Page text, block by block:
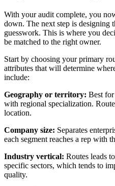
With your audit complete, you
down. The next step is designing
guesswork. This is where you
be matched to the right owner.
Start by choosing your primary
attributes that will determine
include:
Geography or territory: Best
with regional specialization.
location.
Company size: Separates
each segment reaches a rep with
Industry vertical: Routes leads
specific sectors, which tends to
quality.